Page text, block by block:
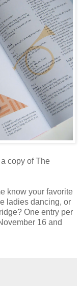
copy of The
know your favorite
ladies dancing, or
One entry per
16 and